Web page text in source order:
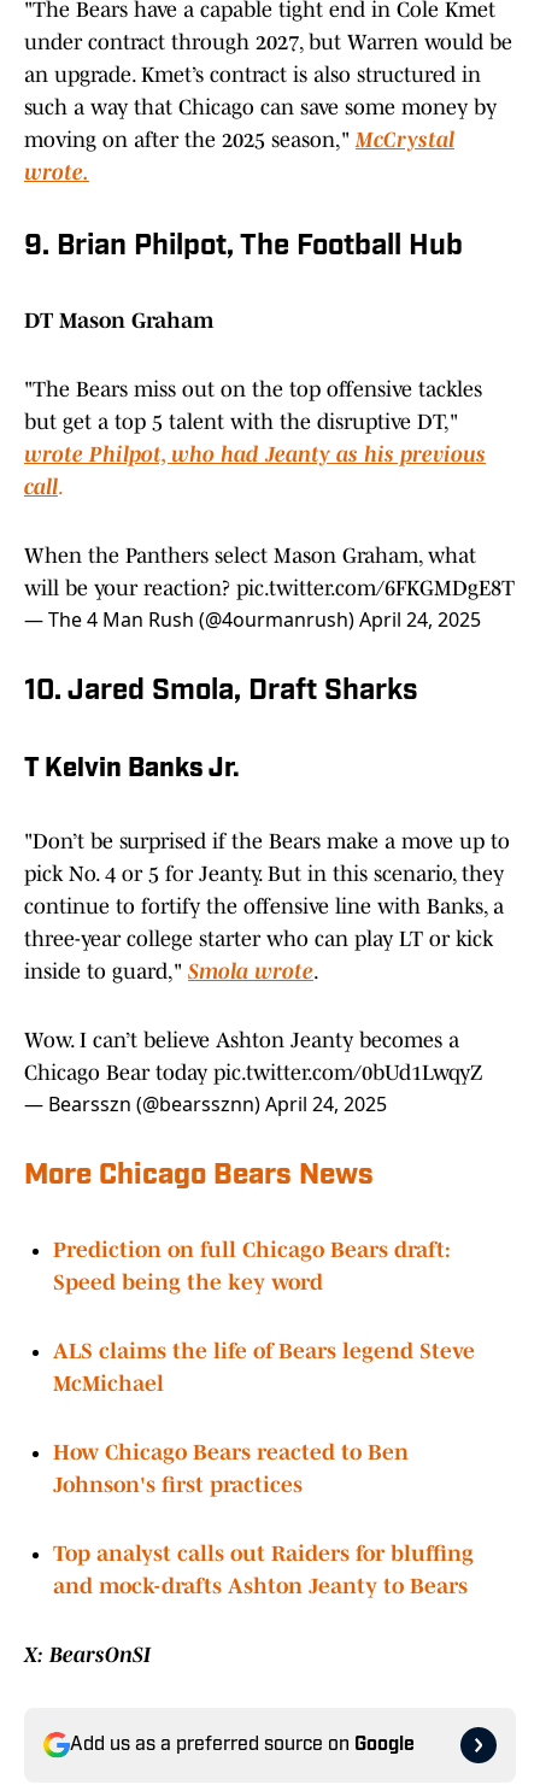
"The Bears have a capable tight end in Cole Kmet
under contract through 2027, but Warren would be
an upgrade. Kmet’s contract is also structured in
such a way that Chicago can save some money by
moving on after the 2025 season,"McCrystal
wrote.
9. Brian Philpot, The Football Hub
DT Mason Graham
"The Bears miss out on the top offensive tackles
but get a top 5 talent with the disruptive DT,"
wrote Philpot, who had Jeanty as his previous
call.
When the Panthers select Mason Graham, what
will be your reaction? pic.twitter.com/6FKGMDgE8T
— The 4 Man Rush (@4ourmanrush)April 24, 2025
10. Jared Smola, Draft Sharks
T Kelvin Banks Jr.
"Don’t be surprised if the Bears make a move up to
pick No. 4 or 5 for Jeanty. But in this scenario, they
continue to fortify the offensive line with Banks, a
three-year college starter who can play LT or kick
inside to guard," Smola wrote.
Wow. I can’t believe Ashton Jeanty becomes a
Chicago Bear today pic.twitter.com/0bUd1LwqyZ
— Bearsszn (@bearssznn)April 24, 2025
More Chicago Bears News
Prediction on full Chicago Bears draft:
Speed being the key word
ALS claims the life of Bears legend Steve
McMichael
How Chicago Bears reacted to Ben
Johnson's first practices
Top analyst calls out Raiders for bluffing
and mock-drafts Ashton Jeanty to Bears
X: BearsOnSI
Add us as a preferred source on Google